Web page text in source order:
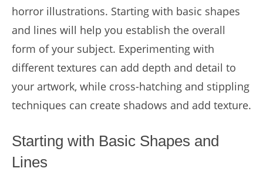
horror illustrations. Starting with basic shapes
and lines will help you establish the overall
form of your subject. Experimenting with
different textures can add depth and detail to
your artwork, while cross-hatching and stippling
techniques can create shadows and add texture.
Starting with Basic Shapes and
Lines